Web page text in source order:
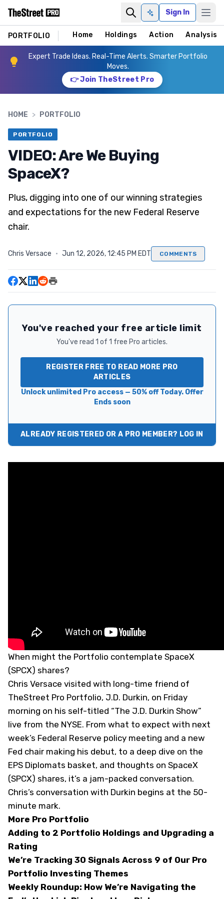
Ask AISign In
PORTFOLIO Home Holdings Action Analysis
Expert Trade Ideas. Real-Time Alerts. Smarter Portfolio
Moves.
👉 Join TheStreet Pro
HOME > PORTFOLIO
PORTFOLIO
VIDEO: Are We Buying
SpaceX?
Plus, digging into one of our winning strategies
and expectations for the new Federal Reserve
chair.
Chris Versace · Jun 12, 2026, 12:45 PM EDT COMMENTS
You've reached your free article limit
You've read 1 of 1 free Pro articles.
REGISTER FREE TO READ MORE PRO
ARTICLES
Unlock unlimited Pro access — 50% off Today. Offer
Ends soon
ALREADY REGISTERED OR A PRO MEMBER? LOG IN
When might the Portfolio contemplate SpaceX
(SPCX) shares?
Chris Versace visited with long-time friend of
TheStreet Pro Portfolio, J.D. Durkin, on Friday
morning on his self-titled “The J.D. Durkin Show”
live from the NYSE. From what to expect with next
week’s Federal Reserve policy meeting and a new
Fed chair making his debut, to a deep dive on the
EPS Diplomats basket, and thoughts on SpaceX
(SPCX) shares, it’s a jam-packed conversation.
Chris’s conversation with Durkin begins at the 50-
minute mark.
More Pro Portfolio
Adding to 2 Portfolio Holdings and Upgrading a
Rating
We’re Tracking 30 Signals Across 9 of Our Pro
Portfolio Investing Themes
Weekly Roundup: How We’re Navigating the